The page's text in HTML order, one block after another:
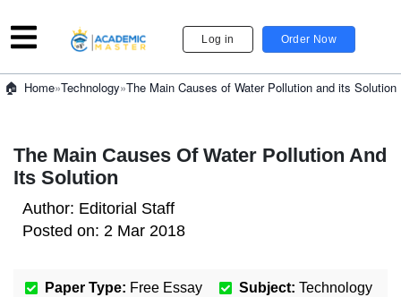
Log in Order Now
Home»Technology»The Main Causes of Water Pollution and its Solution
The Main Causes Of Water Pollution And
Its Solution
Author: Editorial Staff
Posted on: 2 Mar 2018
Paper Type: Free Essay Subject: Technology